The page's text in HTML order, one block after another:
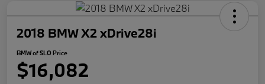
2018 BMW X2 xDrive28i
BMW of SLO Price
$16,082